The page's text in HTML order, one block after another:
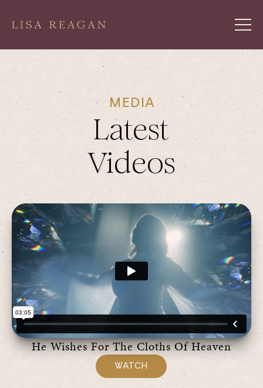
MEDIA
Latest
Videos
He Wishes For The Cloths Of Heaven
WATCH